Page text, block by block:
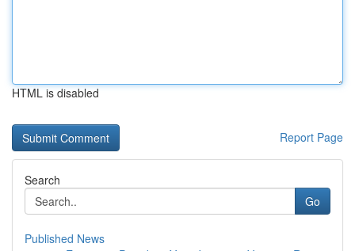
HTML is disabled
Report Page
Search
Go
Published News